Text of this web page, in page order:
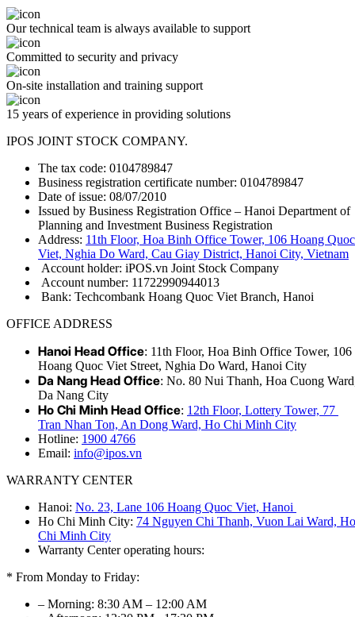
Our technical team is always available to support
Committed to security and privacy
On-site installation and training support
15 years of experience in providing solutions
IPOS JOINT STOCK COMPANY.
The tax code: 0104789847
Business registration certificate number: 0104789847
Date of issue: 08/07/2010
Issued by Business Registration Office – Hanoi Department of
Planning and Investment Business Registration
Address: 11th Floor, Hoa Binh Office Tower, 106 Hoang Quoc
Viet, Nghia Do Ward, Cau Giay District, Hanoi City, Vietnam
Account holder: iPOS.vn Joint Stock Company
Account number: 11722990944013
Bank: Techcombank Hoang Quoc Viet Branch, Hanoi
OFFICE ADDRESS
Hanoi Head Office: 11th Floor, Hoa Binh Office Tower, 106
Hoang Quoc Viet Street, Nghia Do Ward, Hanoi City
Da Nang Head Office: No. 80 Nui Thanh, Hoa Cuong
Da Nang City
Ho Chi Minh Head Office: 12th Floor, Lottery Tower, 77
Tran Nhan Ton, An Dong Ward, Ho Chi Minh City
Hotline: 1900 4766
Email: info@ipos.vn
WARRANTY CENTER
Hanoi: No. 23, Lane 106 Hoang Quoc Viet, Hanoi
Ho Chi Minh City: 74 Nguyen Chi Thanh, Vuon Lai Ward, Ho
Chi Minh City
Warranty Center operating hours:
* From Monday to Friday:
– Morning: 8:30 AM – 12:00 AM